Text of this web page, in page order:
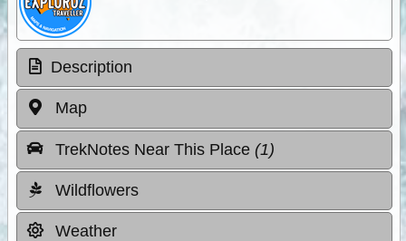
Description
Map
TrekNotes Near This Place (1)
Wildflowers
Weather